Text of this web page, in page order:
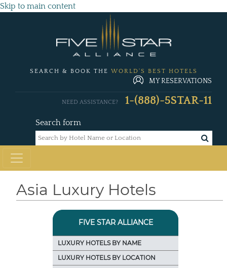
Skip to main content
SEARCH & BOOK THE WORLD'S BEST HOTELS
MY RESERVATIONS
Search form
NEED ASSISTANCE? 1-(888)-5STAR-11
Asia Luxury Hotels
FIVE STAR ALLIANCE
LUXURY HOTELS BY NAME
LUXURY HOTELS BY LOCATION